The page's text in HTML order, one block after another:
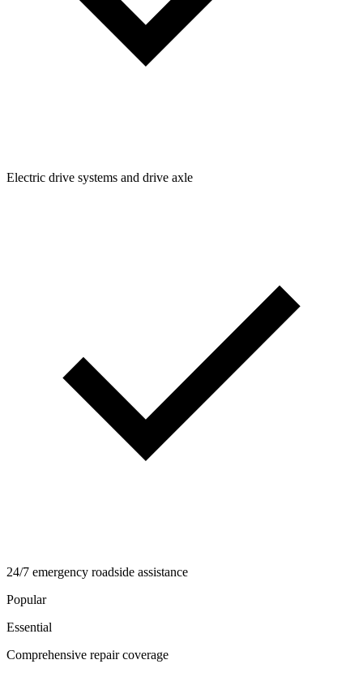
Electric drive systems and drive axle
24/7 emergency roadside assistance
Popular
Essential
Comprehensive repair coverage